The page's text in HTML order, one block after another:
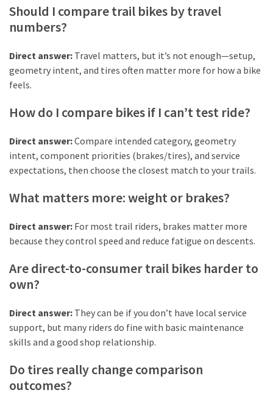
Should I compare trail bikes by travel
numbers?
Direct answer: Travel matters, but it’s not enough—setup,
geometry intent, and tires often matter more for how a bike
feels.
How do I compare bikes if I can’t test ride?
Direct answer:Compare intended category, geometry
intent, component priorities (brakes/tires), and service
expectations, then choose the closest match to your trails.
What matters more: weight or brakes?
Direct answer: For most trail riders, brakes matter more
because they control speed and reduce fatigue on descents.
Are direct-to-consumer trail bikes harder to
own?
Direct answer: They can be if you don’t have local service
support, but many riders do fine with basic maintenance
skills and a good shop relationship.
Do tires really change comparison
outcomes?